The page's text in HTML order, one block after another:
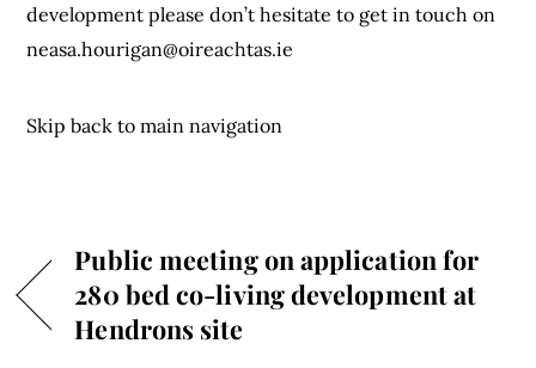
development please don’t hesitate to get in touch on
neasa.hourigan@oireachtas.ie
Skip back to main navigation
Public meeting on application for
280 bed co-living development at
Hendrons site